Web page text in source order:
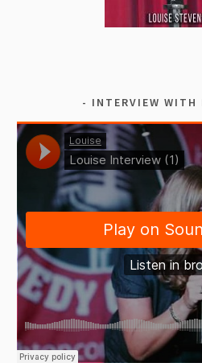
INTERVIEW WITH